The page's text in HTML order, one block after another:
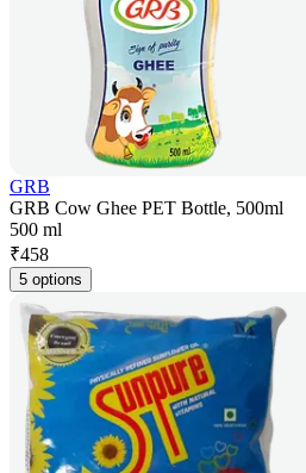
GRB
GRB Cow Ghee PET Bottle, 500ml
500 ml
₹458
5 options